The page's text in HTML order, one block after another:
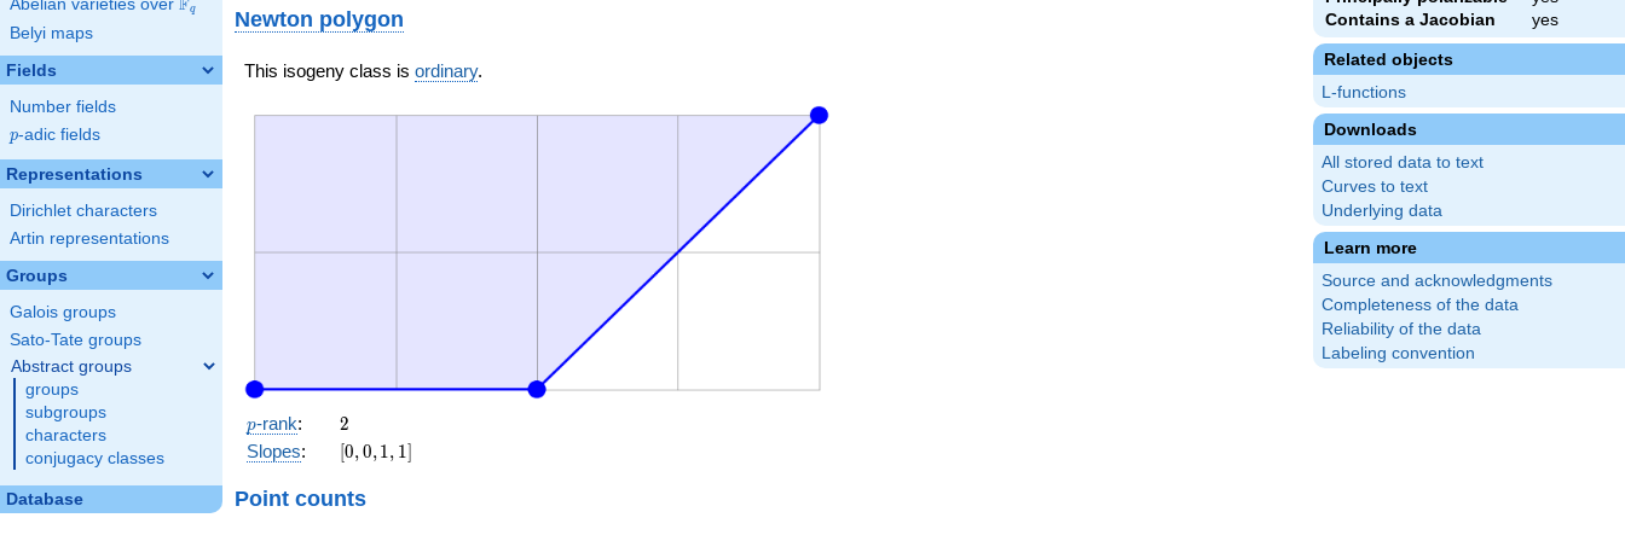
Abelian varieties over \F_{q}
Fq
Belyi maps
Fields
Number fields
p
p-adic fields
Representations
Dirichlet characters
Artin representations
Groups
Galois groups
Sato-Tate groups
Abstract groups
groups
subgroups
characters
conjugacy classes
Database
Contains a Jacobian
yes
Related objects
L-functions
Downloads
All stored data to text
Curves to text
Underlying data
Learn more
Source and acknowledgments
Completeness of the data
Reliability of the data
Labeling convention
Newton polygon
This isogeny class is ordinary.
p
p-rank: 2
2
Slopes:
[0,
1,
[0,0,1, 1]
Point counts